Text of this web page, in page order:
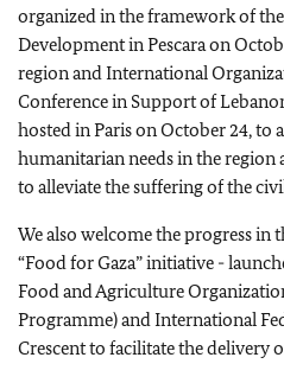
organized in the framework of
Development in Pescara on
region and International
Conference in Support of
hosted in Paris on October 24, to
humanitarian needs in the region
to alleviate the suffering of the
We also welcome the progress
“Food for Gaza” initiative -
Food and Agriculture
Programme) and International
Crescent to facilitate the delivery